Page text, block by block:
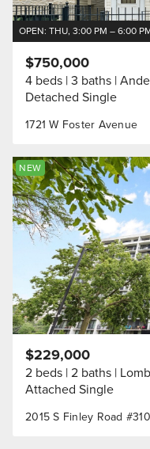
OPEN: THU, 3:00 PM – 6:00
1721 W Foster Avenue
$750,000
4 beds 3 baths
Detached Single
NEW
2015 S Finley Road #310
$229,000
2 beds 2 baths
Attached Single